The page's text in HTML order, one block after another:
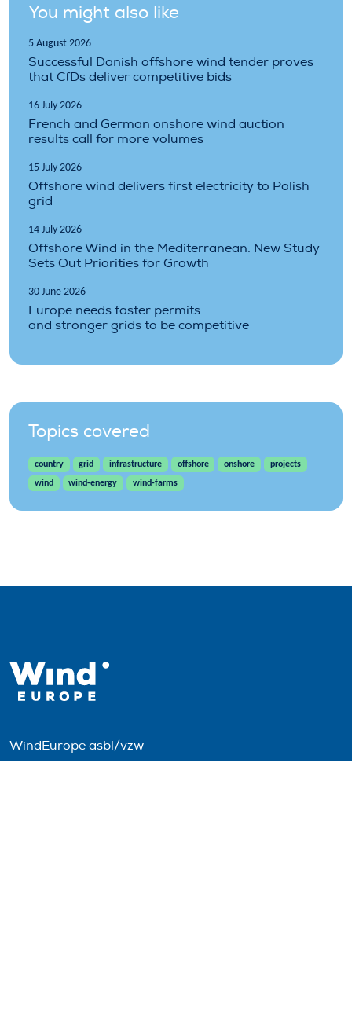
You might also like
5 August 2026
Successful Danish offshore wind tender proves
that CfDs deliver competitive bids
16 July 2026
French and German onshore wind auction
results call for more volumes
15 July 2026
Offshore wind delivers first electricity to Polish
grid
14 July 2026
Offshore Wind in the Mediterranean: New Study
Sets Out Priorities for Growth
30 June 2026
Europe needs faster permits
and stronger grids to be competitive
Topics covered
country grid infrastructure offshore onshore
projects
wind
wind-energy wind-farms
WindEurope asbl/vzw